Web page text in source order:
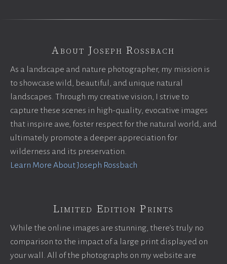
About Joseph Rossbach
As a landscape and nature photographer, my mission is
to showcase wild, beautiful, and unique natural
landscapes. Through my creative vision, I strive to
capture these scenes in high-quality, evocative images
that inspire awe, foster respect for the natural world, and
ultimately promote a deeper appreciation for
wilderness and its preservation.
Learn More About Joseph Rossbach
Limited Edition Prints
While the online images are stunning, there’s truly no
comparison to the impact of a large print displayed on
your wall. All of the photographs on my website are